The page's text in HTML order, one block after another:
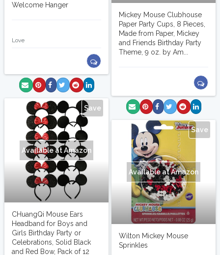
Welcome Hanger
Love
Mickey Mouse Clubhouse
Paper Party Cups, 8 Pieces,
Made from Paper, Mickey
and Friends Birthday Party
Theme, 9 oz. by Am...
Save
Available at Amazon
CHuangQi Mouse Ears
Headband for Boys and
Girls Birthday Party or
Celebrations, Solid Black
and Red Bow, Pack of 12
Save
Available at Amazon
Wilton Mickey Mouse
Sprinkles